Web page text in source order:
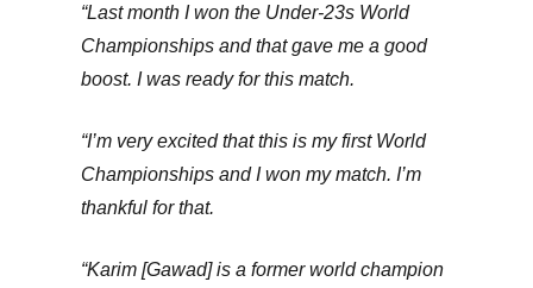
“Last month I won the Under-23s World
Championships and that gave me a good
boost. I was ready for this match.
“I’m very excited that this is my first World
Championships and I won my match. I’m
thankful for that.
“Karim [Gawad] is a former world champion